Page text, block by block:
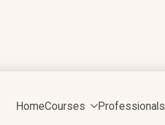
HomeCourses Professionals